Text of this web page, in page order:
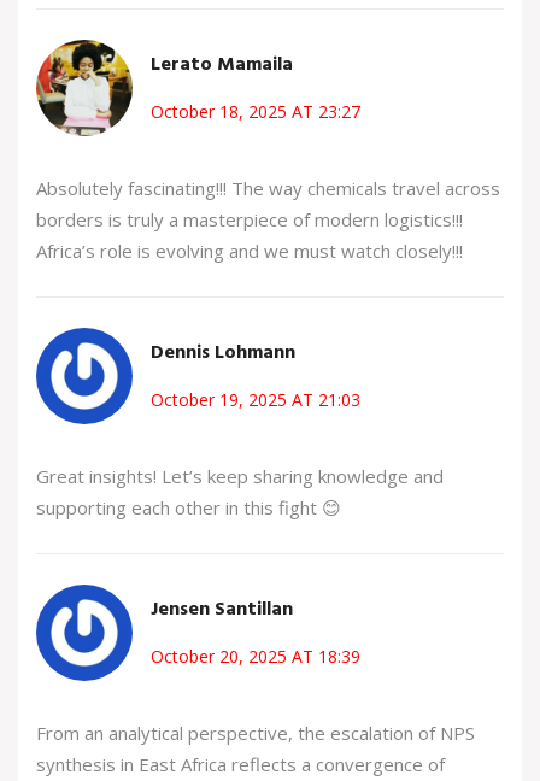
Lerato Mamaila
October 18, 2025 AT 23:27
Absolutely fascinating!!! The way chemicals travel across
borders is truly a masterpiece of modern logistics!!!
Africa’s role is evolving and we must watch closely!!!
Dennis Lohmann
October 19, 2025 AT 21:03
Great insights! Let’s keep sharing knowledge and
supporting each other in this fight 😊
Jensen Santillan
October 20, 2025 AT 18:39
From an analytical perspective, the escalation of NPS
synthesis in East Africa reflects a convergence of